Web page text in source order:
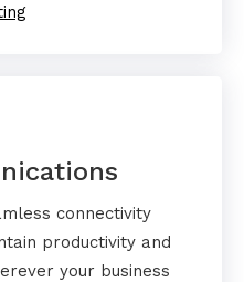
connectivity
productivity and
your business